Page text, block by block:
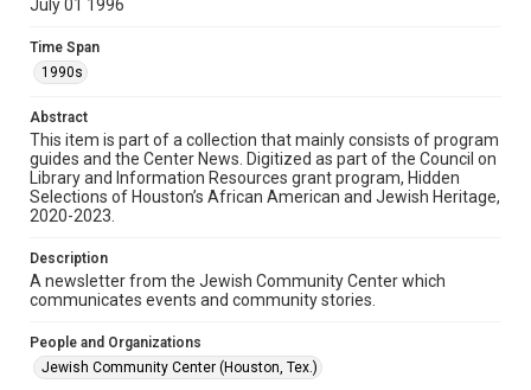
Format
Document
Format Genre
newsletters
Time Span
1990s
Volume
7
Repository
July 01 1996
Time Span
1990s
Abstract
This item is part of a collection that mainly consists of program
guides and the Center News. Digitized as part of the Council on
Library and Information Resources grant program, Hidden
Selections of Houston’s African American and Jewish Heritage,
2020-2023.
Description
A newsletter from the Jewish Community Center which
communicates events and community stories.
People and Organizations
Jewish Community Center (Houston, Tex.)